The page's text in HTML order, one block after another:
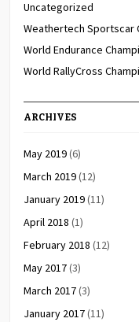
Uncategorized
Weathertech Sportscar
World Endurance
World RallyCross
ARCHIVES
May 2019(6)
March 2019(12)
January 2019(11)
April 2018 (1)
February 2018 (12)
May 2017(3)
March 2017(3)
January 2017(11)